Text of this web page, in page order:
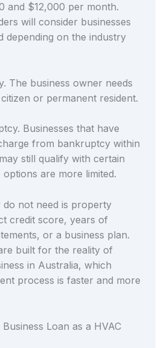
and $12,000 per month.
will consider businesses
depending on the industry
The business owner needs
or permanent resident.
Businesses that have
from bankruptcy within
still qualify with certain
are more limited.
not need is property
credit score, years of
or a business plan.
built for the reality of
in Australia, which
process is faster and more
Loan as a HVAC